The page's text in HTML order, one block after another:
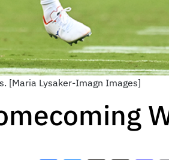
[Maria Lysaker-Imagn Images]